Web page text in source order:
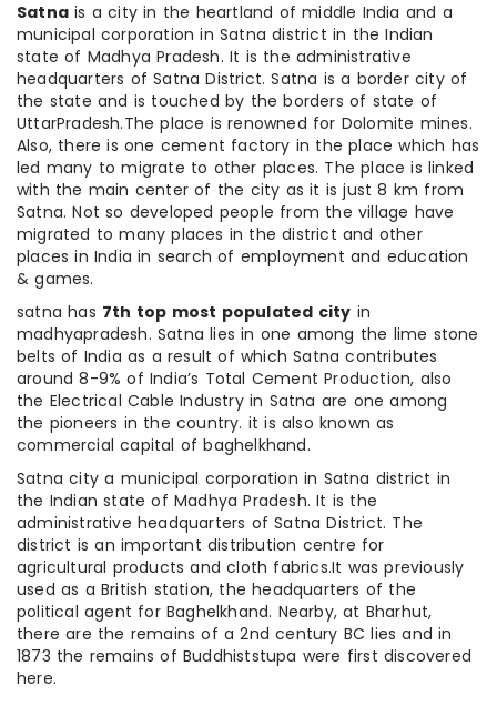
Satna is a city in the heartland of middle India and a
municipal corporation in Satna district in the Indian
state of Madhya Pradesh. It is the administrative
headquarters of Satna District. Satna is a border city of
the state and is touched by the borders of state of
UttarPradesh.The place is renowned for Dolomite mines.
Also, there is one cement factory in the place which has
led many to migrate to other places. The place is linked
with the main center of the city as it is just 8 km from
Satna. Not so developed people from the village have
migrated to many places in the district and other
places in India in search of employment and education
& games.
satna has 7th top most populated city in
madhyapradesh. Satna lies in one among the lime stone
belts of India as a result of which Satna contributes
around 8-9% of India’s Total Cement Production, also
the Electrical Cable Industry in Satna are one among
the pioneers in the country. it is also known as
commercial capital of baghelkhand.
Satna city a municipal corporation in Satna district in
the Indian state of Madhya Pradesh. It is the
administrative headquarters of Satna District. The
district is an important distribution centre for
agricultural products and cloth fabrics.It was previously
used as a British station, the headquarters of the
political agent for Baghelkhand. Nearby, at Bharhut,
there are the remains of a 2nd century BC lies and in
1873 the remains of Buddhiststupa were first discovered
here.